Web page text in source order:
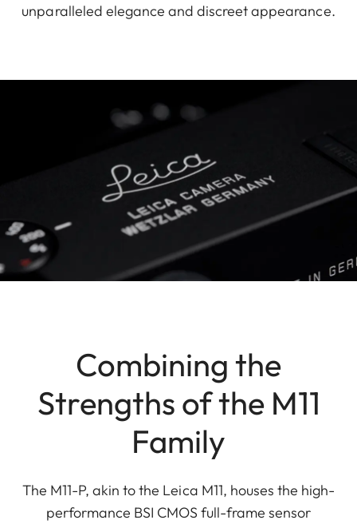
unparalleled elegance and discreet appearance.
Combining the
Strengths of the M11
Family
The M11-P, akin to the Leica M11, houses the high-
performance BSI CMOS full-frame sensor